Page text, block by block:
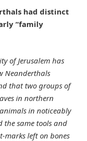
had distinct
“family
of Jerusalem has
Neanderthals
that two groups of
in northern
in noticeably
the same tools and
marks left on bones